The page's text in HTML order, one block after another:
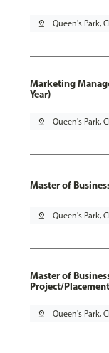
pin_drop Queen's Park,
Marketing
Year)
pin_drop Queen's Park,
Master of
pin_drop Queen's Park,
Master of
Project/
pin_drop Queen's Park,